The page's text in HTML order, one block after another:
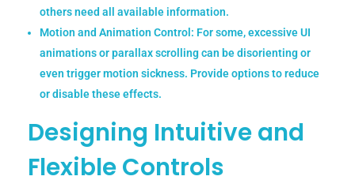
others need all available information.
Motion and Animation Control: For some, excessive UI
animations or parallax scrolling can be disorienting or
even trigger motion sickness. Provide options to reduce
or disable these effects.
Designing Intuitive and
Flexible Controls